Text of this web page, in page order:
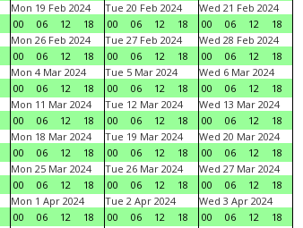
Mon 19 Feb 2024
00
06 12 18
Tue 20 Feb 2024
00
06 12 18
Wed 21 Feb 2024
00
06 12
18
Mon 26 Feb 2024
00
06 12 18
Tue 27 Feb 2024
00
06 12 18
Wed 28 Feb 2024
00
06 12
18
Mon 4 Mar 2024
00
06 12 18
Tue 5 Mar 2024
00
06 12 18
Wed 6 Mar 2024
00
06 12
18
Mon 11 Mar 2024
00
06 12 18
Tue 12 Mar 2024
00
06 12 18
Wed 13 Mar 2024
00
06 12
18
Mon 18 Mar 2024
00
06 12 18
Tue 19 Mar 2024
00
06 12 18
Wed 20 Mar 2024
00
06 12
18
Mon 25 Mar 2024
00
06 12 18
Tue 26 Mar 2024
00
06 12 18
Wed 27 Mar 2024
00
06 12
18
Mon 1 Apr 2024
00
06 12 18
Tue 2 Apr 2024
00
06 12 18
Wed 3 Apr 2024
00
06 12
18